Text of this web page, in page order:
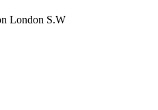
London S.W